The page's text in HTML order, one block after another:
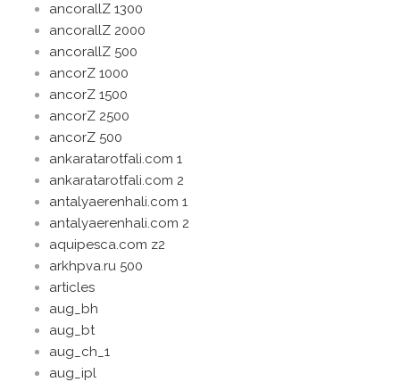
ancorallZ 1300
ancorallZ 2000
ancorallZ 500
ancorZ 1000
ancorZ 1500
ancorZ 2500
ancorZ 500
ankaratarotfali.com 1
ankaratarotfali.com 2
antalyaerenhali.com 1
antalyaerenhali.com 2
aquipesca.com z2
arkhpva.ru 500
articles
aug_bh
aug_bt
aug_ch_1
aug_ipl